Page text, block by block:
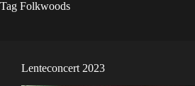
Tag Folkwoods
Lenteconcert 2023